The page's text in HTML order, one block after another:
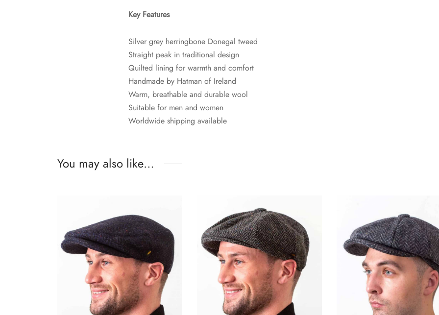
Key Features
Silver grey herringbone Donegal tweed
Straight peak in traditional design
Quilted lining for warmth and comfort
Handmade by Hatman of Ireland
Warm, breathable and durable wool
Suitable for men and women
Worldwide shipping available
You may also like…